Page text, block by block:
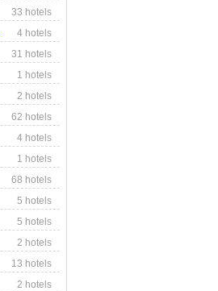
33 hotels
4 hotels
31 hotels
1 hotels
2 hotels
62 hotels
4 hotels
1 hotels
68 hotels
5 hotels
5 hotels
2 hotels
13 hotels
2 hotels